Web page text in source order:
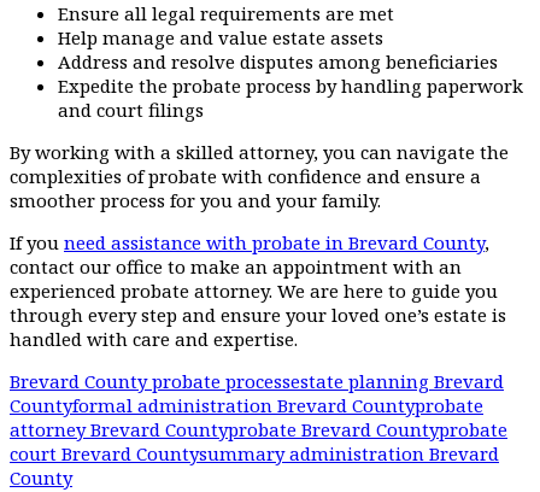
Ensure all legal requirements are met
Help manage and value estate assets
Address and resolve disputes among beneficiaries
Expedite the probate process by handling paperwork
and court filings
By working with a skilled attorney, you can navigate the
complexities of probate with confidence and ensure a
smoother process for you and your family.
If you need assistance with probate in Brevard County,
contact our office to make an appointment with an
experienced probate attorney. We are here to guide you
through every step and ensure your loved one’s estate is
handled with care and expertise.
Brevard County probate processestate planning Brevard
Countyformal administration Brevard Countyprobate
attorney Brevard Countyprobate Brevard Countyprobate
court Brevard Countysummary administration Brevard
County